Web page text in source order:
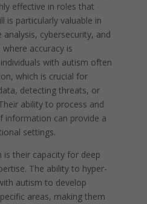
effective in roles that
is particularly valuable in
cybersecurity, and
accuracy is
with autism often
which is crucial for
detecting threats, or
ability to process and
information can provide a
settings.
their capacity for deep
The ability to hyper-
autism to develop
areas, making them